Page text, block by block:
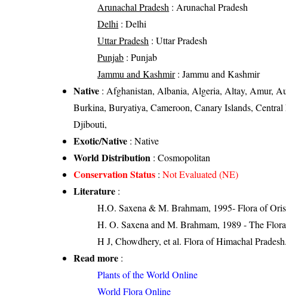
Arunachal Pradesh : Arunachal Pradesh
Delhi : Delhi
Uttar Pradesh : Uttar Pradesh
Punjab : Punjab
Jammu and Kashmir: Jammu and Kashmir
Native : Afghanistan, Albania, Algeria, Altay, Amur,
Burkina, Buryatiya, Cameroon, Canary Islands,
Djibouti,
Exotic/Native : Native
World Distribution : Cosmopolitan
Conservation Status :Not Evaluated (NE)
Literature :
H.O. Saxena & M. Brahmam, 1995- Flora of
H. O. Saxena and M. Brahmam, 1989 - The
H J, Chowdhery, et al. Flora of Himachal
Read more :
Plants of the World Online
World Flora Online